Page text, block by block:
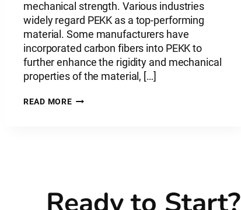
mechanical strength. Various industries
widely regard PEKK as a top-performing
material. Some manufacturers have
incorporated carbon fibers into PEKK to
further enhance the rigidity and mechanical
properties of the material, […]
READ MOREPLASTIC
Ready to Start?